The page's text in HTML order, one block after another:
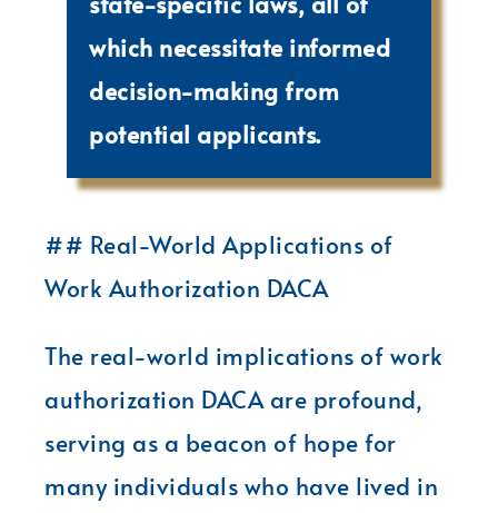
which necessitate informed
decision-making from
potential applicants.
## Real-World Applications of
Work Authorization DACA
The real-world implications of work
authorization DACA are profound,
serving as a beacon of hope for
many individuals who have lived in